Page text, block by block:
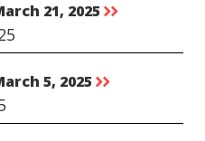
21, 2025 rr
5, 2025 rr